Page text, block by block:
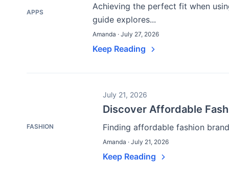
APPS
Achieving the perfect fit when
guide explores...
Amanda · July 27, 2026
Keep Reading
FASHION
July 21, 2026
Discover Affordable
Finding affordable fashion
Amanda · July 21, 2026
Keep Reading